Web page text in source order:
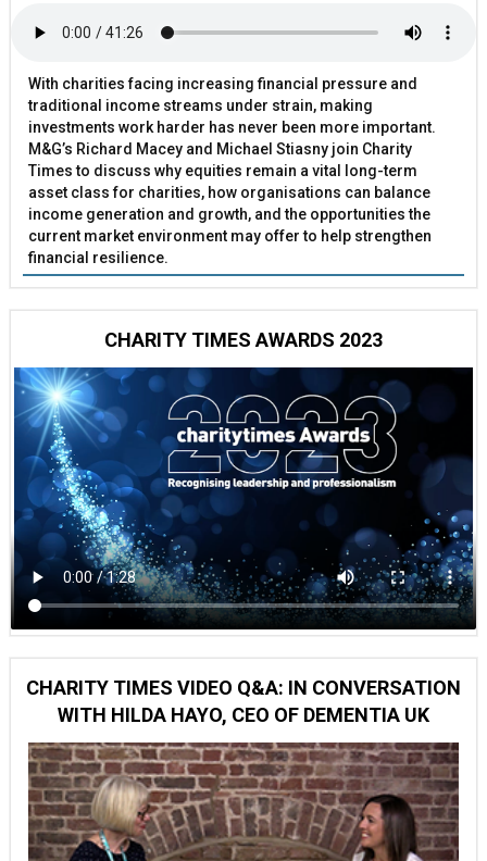
With charities facing increasing financial pressure and
traditional income streams under strain, making
investments work harder has never been more important.
M&G’s Richard Macey and Michael Stiasny join Charity
Times to discuss why equities remain a vital long-term
asset class for charities, how organisations can balance
income generation and growth, and the opportunities the
current market environment may offer to help strengthen
financial resilience.
CHARITY TIMES AWARDS 2023
CHARITY TIMES VIDEO Q&A: IN CONVERSATION
WITH HILDA HAYO, CEO OF DEMENTIA UK